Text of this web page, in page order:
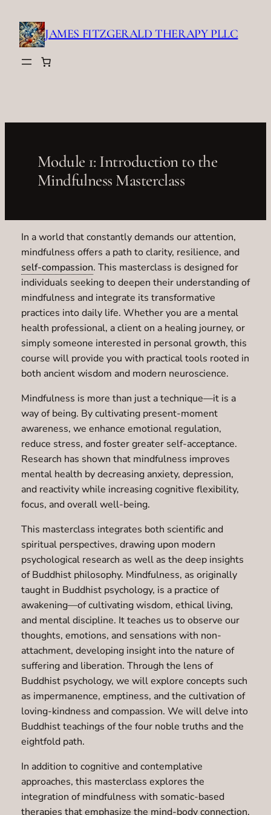
content
JAMES FITZGERALD THERAPY PLLC
Module 1: Introduction to the
Mindfulness Masterclass
In a world that constantly demands our attention,
mindfulness offers a path to clarity, resilience, and
self-compassion. This masterclass is designed for
individuals seeking to deepen their understanding of
mindfulness and integrate its transformative
practices into daily life. Whether you are a mental
health professional, a client on a healing journey, or
simply someone interested in personal growth, this
course will provide you with practical tools rooted in
both ancient wisdom and modern neuroscience.
Mindfulness is more than just a technique—it is a
way of being. By cultivating present-moment
awareness, we enhance emotional regulation,
reduce stress, and foster greater self-acceptance.
Research has shown that mindfulness improves
mental health by decreasing anxiety, depression,
and reactivity while increasing cognitive flexibility,
focus, and overall well-being.
This masterclass integrates both scientific and
spiritual perspectives, drawing upon modern
psychological research as well as the deep insights
of Buddhist philosophy. Mindfulness, as originally
taught in Buddhist psychology, is a practice of
awakening—of cultivating wisdom, ethical living,
and mental discipline. It teaches us to observe our
thoughts, emotions, and sensations with non-
attachment, developing insight into the nature of
suffering and liberation. Through the lens of
Buddhist psychology, we will explore concepts such
as impermanence, emptiness, and the cultivation of
loving-kindness and compassion. We will delve into
Buddhist teachings of the four noble truths and the
eightfold path.
In addition to cognitive and contemplative
approaches, this masterclass explores the
integration of mindfulness with somatic-based
therapies that emphasize the mind-body connection.